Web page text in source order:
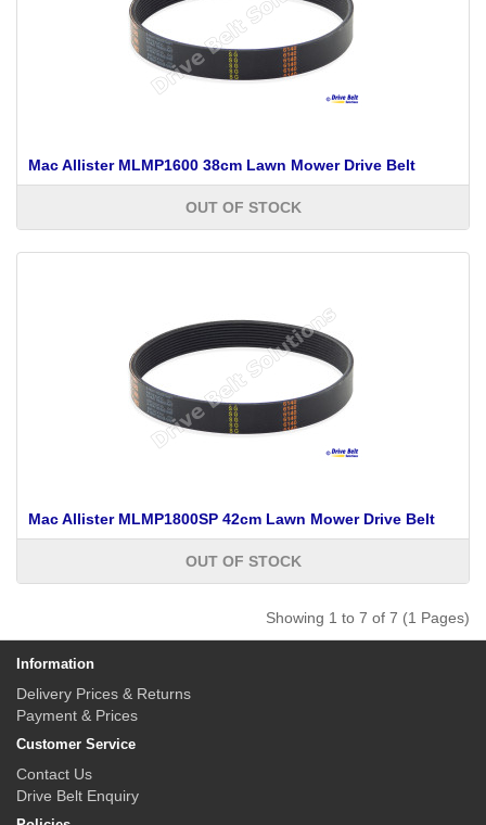
Mac Allister MLMP1600 38cm Lawn Mower Drive Belt
OUT OF STOCK
Mac Allister MLMP1800SP 42cm Lawn Mower Drive Belt
OUT OF STOCK
Showing 1 to 7 of 7 (1 Pages)
Information
Delivery Prices & Returns
Payment & Prices
Customer Service
Contact Us
Drive Belt Enquiry